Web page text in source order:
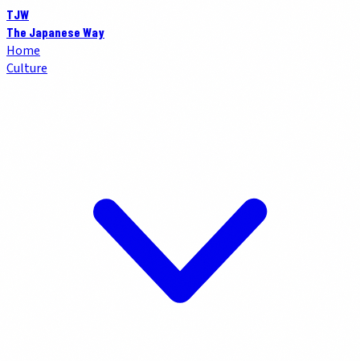
TJW
The Japanese Way
Home
Culture